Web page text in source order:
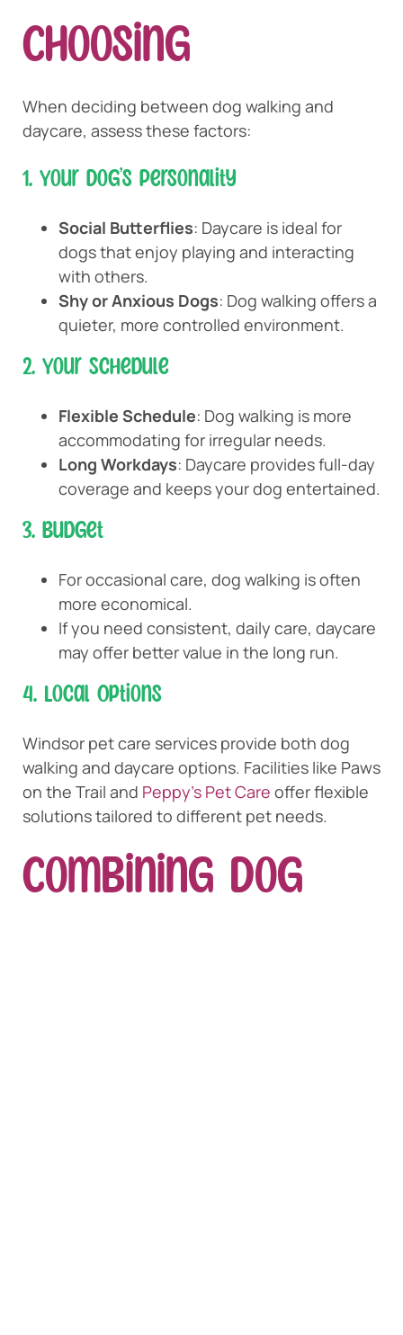
Choosing
When deciding between dog walking and
daycare, assess these factors:
1. Your Dog’s Personality
Social Butterflies: Daycare is ideal for
dogs that enjoy playing and interacting
with others.
Shy or Anxious Dogs: Dog walking offers a
quieter, more controlled environment.
2. Your Schedule
Flexible Schedule: Dog walking is more
accommodating for irregular needs.
Long Workdays: Daycare provides full-day
coverage and keeps your dog entertained.
3. Budget
For occasional care, dog walking is often
more economical.
If you need consistent, daily care, daycare
may offer better value in the long run.
4. Local Options
Windsor pet care services provide both dog
walking and daycare options. Facilities like Paws
on the Trail and Peppy’s Pet Care offer flexible
solutions tailored to different pet needs.
Combining Dog